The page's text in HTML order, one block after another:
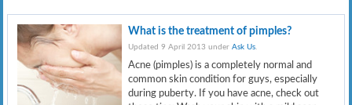
What is the treatment of pimples?
Updated 9 April 2013 underAsk Us.
Acne (pimples) is a completely normal and
common skin condition for guys, especially
during puberty. If you have acne, check out